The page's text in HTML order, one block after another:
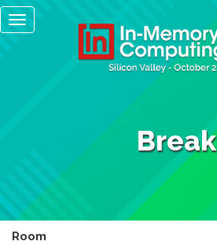
Skip
to
Main
navigation
Break
Toggle
navigation
Room